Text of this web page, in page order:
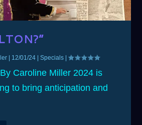
12/01/24 |Specials |
By Caroline Miller 2024 is
to bring anticipation and